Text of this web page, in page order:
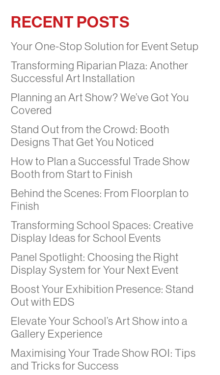
RECENT POSTS
Your One-Stop Solution for Event Setup
Transforming Riparian Plaza: Another
Successful Art Installation
Planning an Art Show? We’ve Got You
Covered
Stand Out from the Crowd: Booth
Designs That Get You Noticed
How to Plan a Successful Trade Show
Booth from Start to Finish
Behind the Scenes: From Floorplan to
Finish
Transforming School Spaces: Creative
Display Ideas for School Events
Panel Spotlight: Choosing the Right
Display System for Your Next Event
Boost Your Exhibition Presence: Stand
Out with EDS
Elevate Your School’s Art Show into a
Gallery Experience
Maximising Your Trade Show ROI: Tips
and Tricks for Success